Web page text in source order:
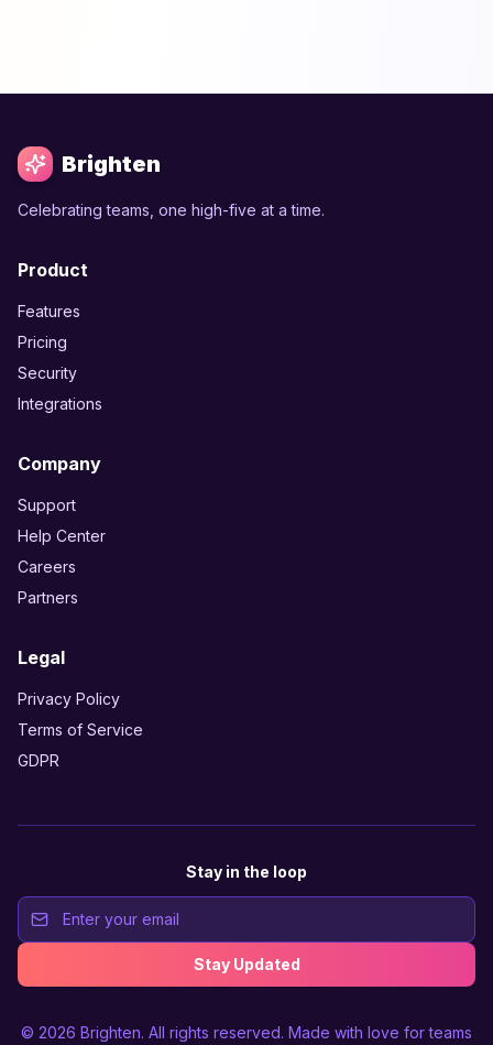
Brighten
Celebrating teams, one high-five at a time.
Product
Features
Pricing
Security
Integrations
Company
Support
Help Center
Careers
Partners
Legal
Privacy Policy
Terms of Service
GDPR
Stay in the loop
Stay Updated
© 2026 Brighten. All rights reserved. Made with love for teams